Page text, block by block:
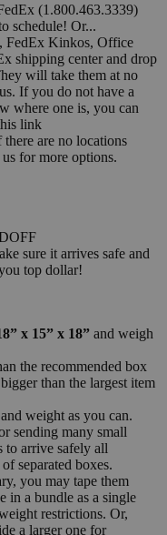
(1.800.463.3339)
schedule! Or...
FedEx Kinkos, Office
shipping center and drop
will take them at no
If you do not have a
where one is, you can
link
there are no locations
for more options.
sure it arrives safe and
top dollar!
x 15” x 18” and weigh
the recommended box
than the largest item
weight as you can.
sending many small
to arrive safely all
separated boxes.
you may tape them
in a bundle as a single
restrictions. Or,
a larger one for